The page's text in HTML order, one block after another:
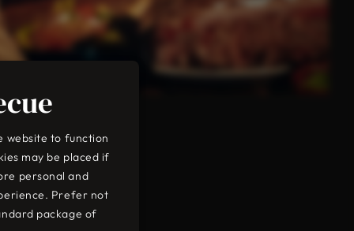
website to function
may be placed if
personal and
Prefer not
package of